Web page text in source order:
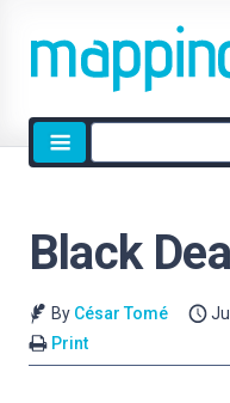
Site
search
Black
By César Tomé
Print